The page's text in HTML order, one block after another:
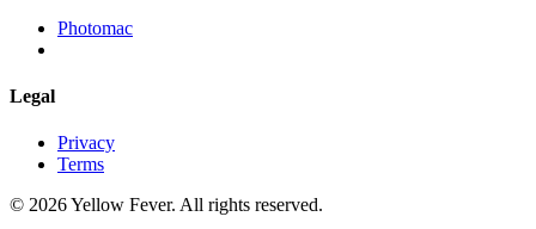
Photomac
Legal
Privacy
Terms
© 2026 Yellow Fever. All rights reserved.